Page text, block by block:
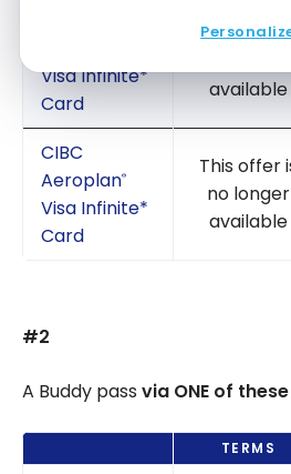
Visa Infinite*
Card
This offer
available
CIBC
Aeroplan®
Visa Infinite*
Card
This offer
no longer
available
#2
A Buddy pass via ONE of
TERMS